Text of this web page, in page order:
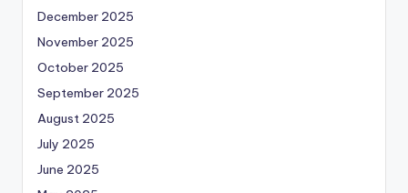
December 2025
November 2025
October 2025
September 2025
August 2025
July 2025
June 2025